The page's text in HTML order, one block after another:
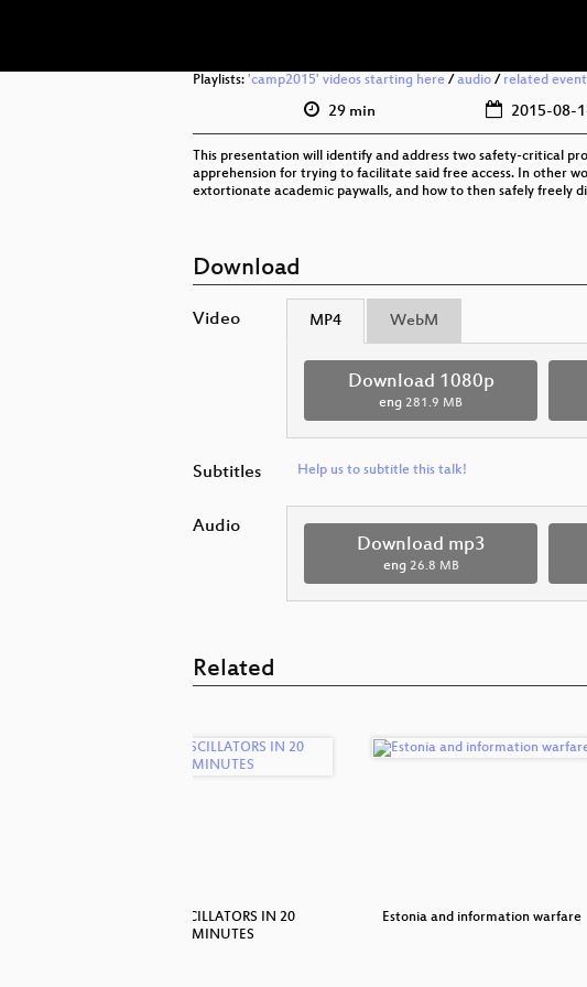
Playlists: 'camp2015' videos starting here / audio / related
29 min 2015-08-
This presentation will identify and address two safety-critical
apprehension for trying to facilitate said free access. In other
extortionate academic paywalls, and how to then safely freely
Download
Video MP4 WebM
Download 1080p
eng 281.9 MB
Subtitles Help us to subtitle this talk!
Audio
Download mp3
eng 26.8 MB
Related
20 OSCILLATORS IN 20
MINUTES
Estonia and information warfare